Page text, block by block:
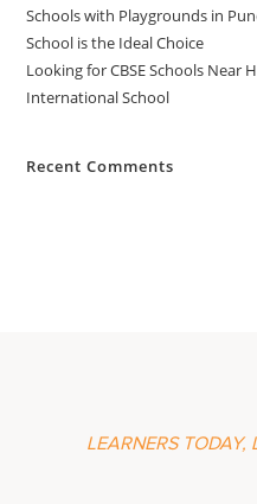
Schools with Playgrounds in
School is the Ideal Choice
Looking for CBSE Schools Near
International School
Recent Comments
LEARNERS TODAY,